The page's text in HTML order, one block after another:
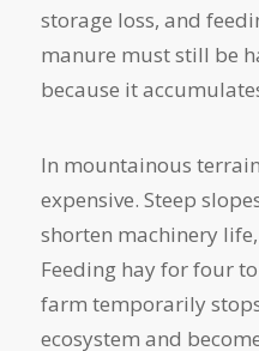
storage loss, and
manure must still be
because it
In mountainous
expensive. Steep
shorten machinery
Feeding hay for four
farm temporarily
ecosystem and